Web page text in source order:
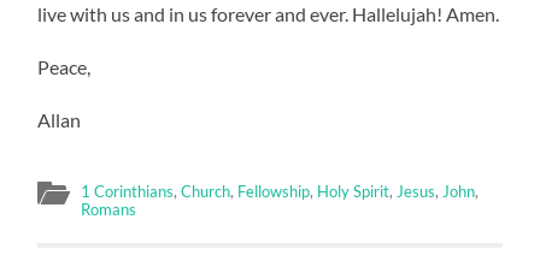
live with us and in us forever and ever. Hallelujah! Amen.
Peace,
Allan
1 Corinthians,Church, Fellowship, Holy Spirit, Jesus, John,
Romans